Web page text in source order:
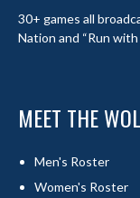
30+ games all
Nation and “Run
MEET THE
Men's Roster
Women's Roster